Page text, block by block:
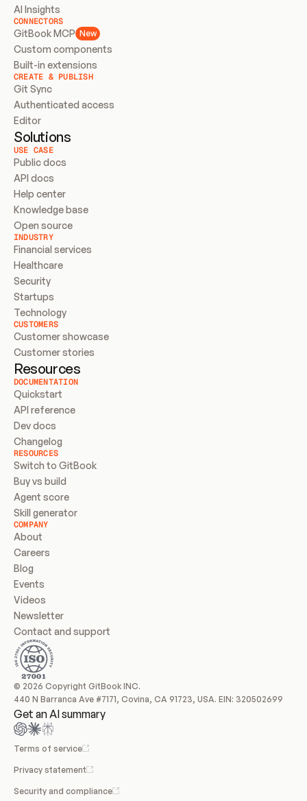
AI Insights
CONNECTORS
GitBook MCP New
Custom components
Built-in extensions
CREATE & PUBLISH
Git Sync
Authenticated access
Editor
Solutions
USE CASE
Public docs
API docs
Help center
Knowledge base
Open source
INDUSTRY
Financial services
Healthcare
Security
Startups
Technology
CUSTOMERS
Customer showcase
Customer stories
Resources
DOCUMENTATION
Quickstart
API reference
Dev docs
Changelog
RESOURCES
Switch to GitBook
Buy vs build
Agent score
Skill generator
COMPANY
About
Careers
Blog
Events
Videos
Newsletter
Contact and support
© 2026 Copyright GitBook INC.
440 N Barranca Ave #7171, Covina, CA 91723, USA. EIN: 320502699
Get an AI summary
Terms of service
Privacy statement
Security and compliance